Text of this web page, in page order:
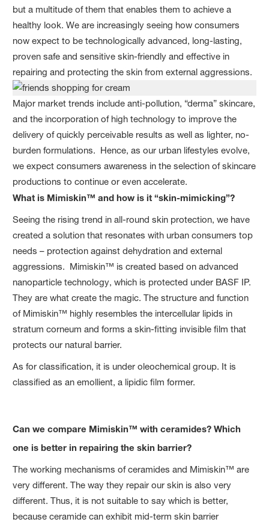
but a multitude of them that enables them to achieve a
healthy look. We are increasingly seeing how consumers
now expect to be technologically advanced, long-lasting,
proven safe and sensitive skin-friendly and effective in
repairing and protecting the skin from external aggressions.
Major market trends include anti-pollution, “derma” skincare,
and the incorporation of high technology to improve the
delivery of quickly perceivable results as well as lighter, no-
burden formulations. Hence, as our urban lifestyles evolve,
we expect consumers awareness in the selection of skincare
productions to continue or even accelerate.
What is Mimiskin™ and how is it “skin-mimicking”?
Seeing the rising trend in all-round skin protection, we have
created a solution that resonates with urban consumers top
needs – protection against dehydration and external
aggressions. Mimiskin™ is created based on advanced
nanoparticle technology, which is protected under BASF IP.
They are what create the magic. The structure and function
of Mimiskin™ highly resembles the intercellular lipids in
stratum corneum and forms a skin-fitting invisible film that
protects our natural barrier.
As for classification, it is under oleochemical group. It is
classified as an emollient, a lipidic film former.
Can we compare Mimiskin™ with ceramides? Which
one is better in repairing the skin barrier?
The working mechanisms of ceramides and Mimiskin™ are
very different. The way they repair our skin is also very
different. Thus, it is not suitable to say which is better,
because ceramide can exhibit mid-term skin barrier